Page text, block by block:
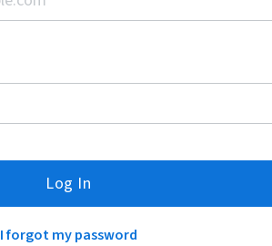
Log In
I forgot my password